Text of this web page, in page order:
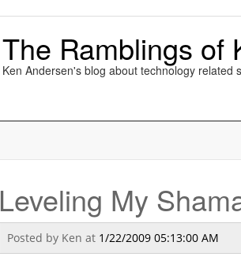
The Ramblings of
Ken Andersen's blog about technology related
Leveling My
Posted by Ken at 1/22/2009 05:13:00 AM